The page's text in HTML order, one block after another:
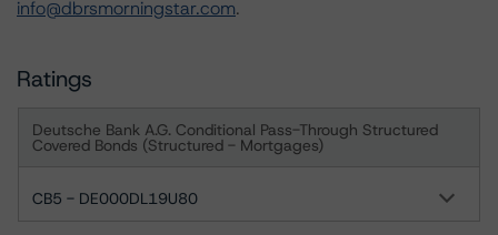
info@dbrsmorningstar.com.
Ratings
Deutsche Bank A.G. Conditional Pass-Through Structured
Covered Bonds (Structured - Mortgages)
CB5 - DE000DL19U80